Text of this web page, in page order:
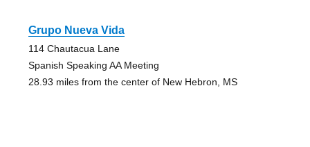
Grupo Nueva Vida
114 Chautacua Lane
Spanish Speaking AA Meeting
28.93 miles from the center of New Hebron, MS